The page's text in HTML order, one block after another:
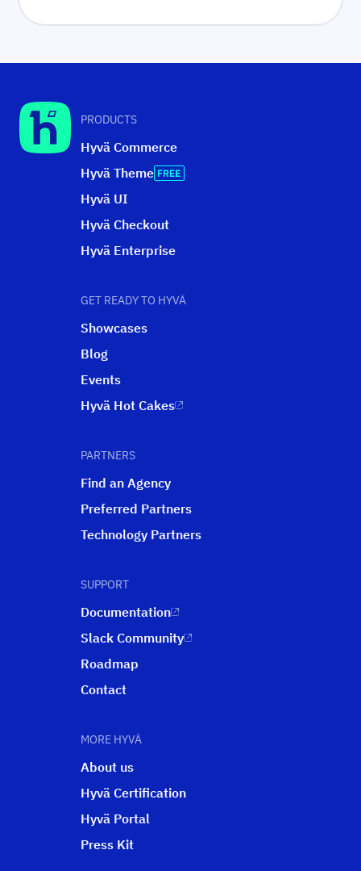
PRODUCTS
Hyvä Commerce
Hyvä Theme
Hyvä UI
Hyvä Checkout
Hyvä Enterprise
GET READY TO HYVÄ
Showcases
Blog
Events
Hyvä Hot Cakes
PARTNERS
Find an Agency
Preferred Partners
Technology Partners
SUPPORT
Documentation
Slack Community
Roadmap
Contact
MORE HYVÄ
About us
Hyvä Certification
Hyvä Portal
Press Kit